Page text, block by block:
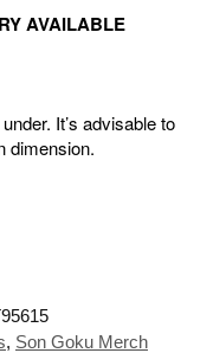
AVAILABLE
It’s advisable to
dimension.
, Son Goku Merch